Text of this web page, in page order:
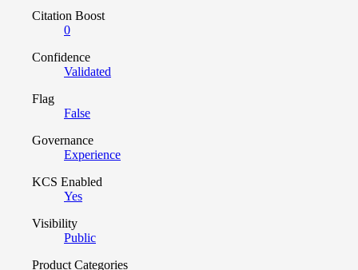
Citation Boost
0
Confidence
Validated
Flag
False
Governance
Experience
KCS Enabled
Yes
Visibility
Public
Product Categories